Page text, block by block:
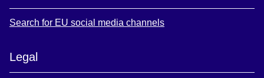
Search for EU social media channels
Legal